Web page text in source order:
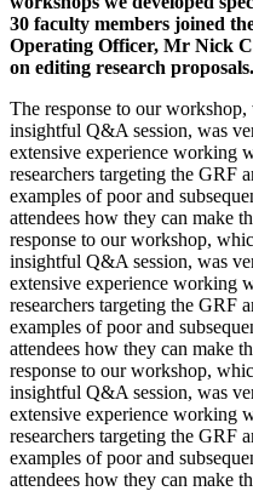
30 faculty members joined
Operating Officer, Mr Nick
on editing research proposals.
The response to our
insightful Q&A session, was
extensive experience working
researchers targeting the GRF
examples of poor and
attendees how they can make
response to our workshop,
insightful Q&A session, was
extensive experience working
researchers targeting the GRF
examples of poor and
attendees how they can make
response to our workshop,
insightful Q&A session, was
extensive experience working
researchers targeting the GRF
examples of poor and
attendees how they can make